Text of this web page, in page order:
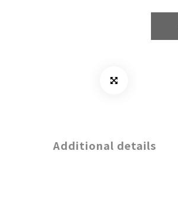
Additional details